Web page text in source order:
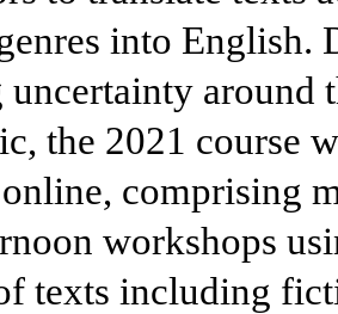
into English.
uncertainty around
the 2021 course
comprising
workshops
texts including